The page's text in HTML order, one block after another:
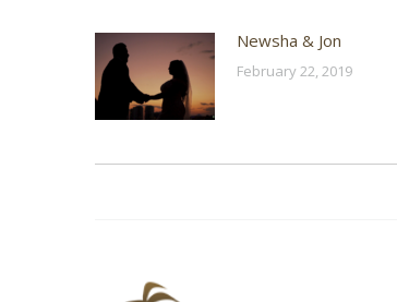
Newsha & Jon
February 22, 2019